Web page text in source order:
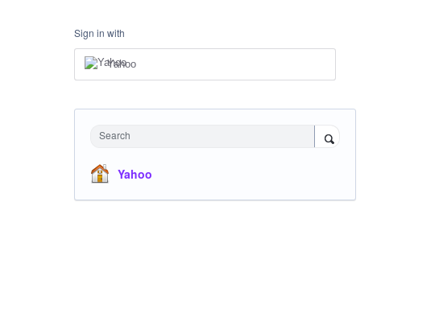
Sign in with
Yahoo
Search
Yahoo